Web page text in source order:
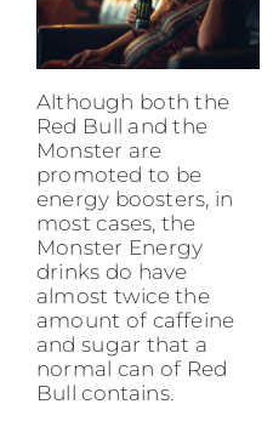
Although both the
Red Bull and the
Monster are
promoted to be
energy boosters, in
most cases, the
Monster Energy
drinks do have
almost twice the
amount of caffeine
and sugar that a
normal can of Red
Bull contains.